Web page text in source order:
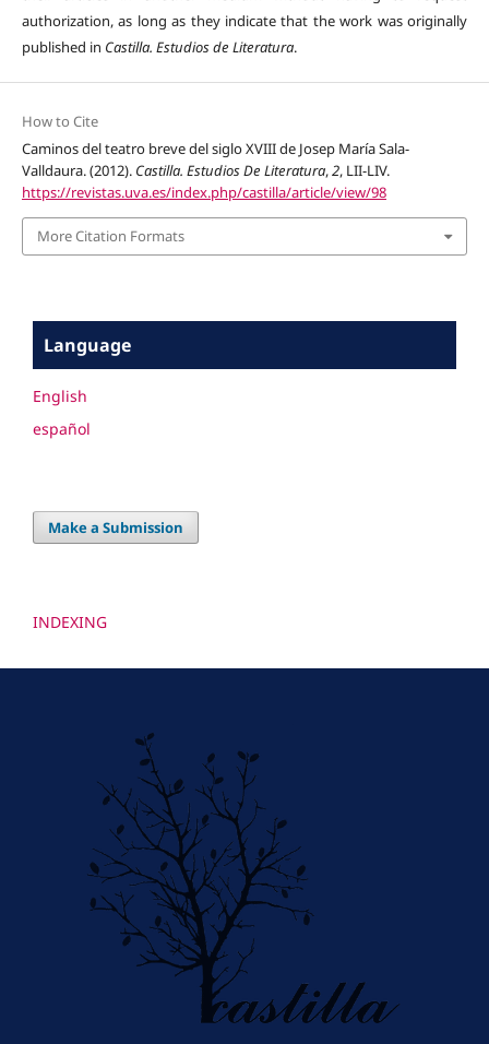
authorization, as long as they indicate that the work was originally
published in Castilla. Estudios de Literatura.
How to Cite
Caminos del teatro breve del siglo XVIII de Josep María Sala-
Valldaura. (2012). Castilla. Estudios De Literatura,2, LII-LIV.
https://revistas.uva.es/index.php/castilla/article/view/98
More Citation Formats
Language
English
español
Make a Submission
INDEXING